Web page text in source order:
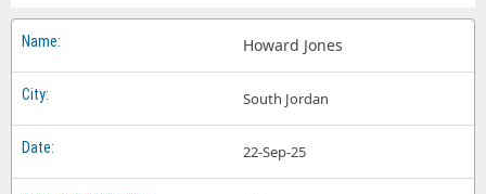
Howard Jones
South Jordan
22-Sep-25